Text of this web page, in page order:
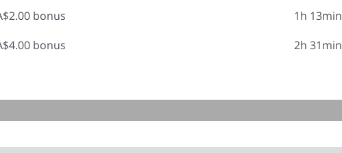
bonus 1h 13min
bonus 2h 31min